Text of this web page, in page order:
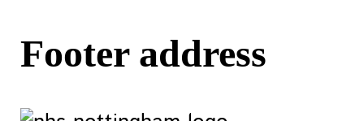
Footer address